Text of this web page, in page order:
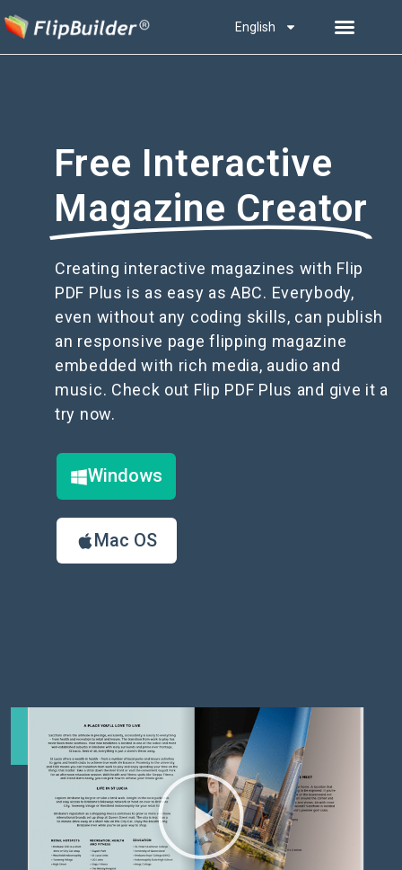
English
Free Interactive
Magazine Creator
Creating interactive magazines with Flip
PDF Plus is as easy as ABC. Everybody,
even without any coding skills, can publish
an responsive page flipping magazine
embedded with rich media, audio and
music. Check out Flip PDF Plus and give it a
try now.
Windows
Mac OS